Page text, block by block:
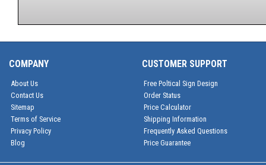
COMPANY
About Us
Contact Us
Sitemap
Terms of Service
Privacy Policy
Blog
CUSTOMER SUPPORT
Free Poltical Sign Design
Order Status
Price Calculator
Shipping Information
Frequently Asked Questions
Price Guarantee